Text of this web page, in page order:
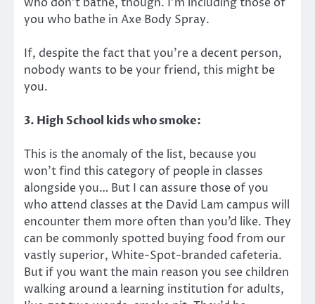
you who bathe in Axe Body Spray.
If, despite the fact that you’re a decent person,
nobody wants to be your friend, this might be
you.
3. High School kids who smoke:
This is the anomaly of the list, because you
won’t find this category of people in classes
alongside you… But I can assure those of you
who attend classes at the David Lam campus will
encounter them more often than you’d like. They
can be commonly spotted buying food from our
vastly superior, White-Spot-branded cafeteria.
But if you want the main reason you see children
walking around a learning institution for adults,